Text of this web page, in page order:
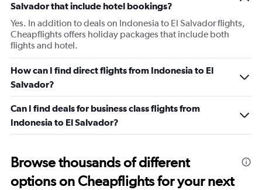
Salvador that include hotel bookings?
Yes. In addition to deals on Indonesia to El Salvador flights,
Cheapflights offers holiday packages that include both
flights and hotel.
How can I find direct flights from Indonesia to El
Salvador?
Can I find deals for business class flights from
Indonesia to El Salvador?
Browse thousands of different
options on Cheapflights for your next